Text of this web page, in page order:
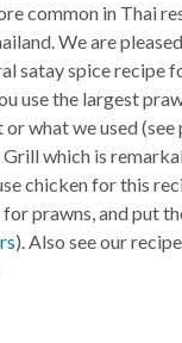
common in Thai
We are
satay spice recipe
use the largest
what we used
Grill which is
chicken for this
prawns, and put
). Also see our